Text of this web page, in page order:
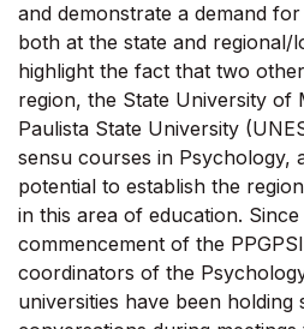
and demonstrate a demand
both at the state and regional/
highlight the fact that two
region, the State University of
Paulista State University
sensu courses in Psychology,
potential to establish the
in this area of education.
commencement of the
coordinators of the
universities have been holding